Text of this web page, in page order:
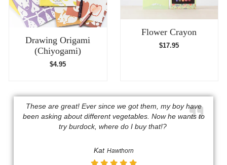
Drawing Origami
(Chiyogami)
$4.95
Flower Crayon
$17.95
These are great! Ever since we got them, my boy have
been asking about different vegetables. Now he wants to
try burdock, where do I buy that!? ​
Kat Hawthorn